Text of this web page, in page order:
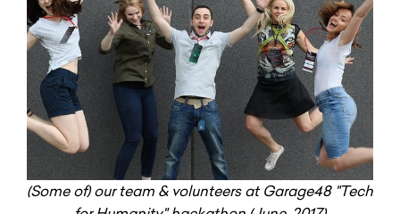
(Some of) our team & volunteers at Garage48 "Tech